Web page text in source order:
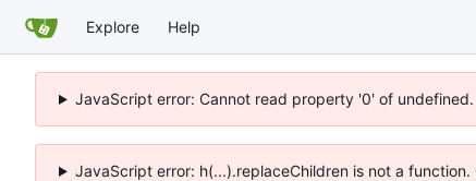
Explore Help
JavaScript error: Cannot read property '0' of
JavaScript error: h(...).replaceChildren is not a